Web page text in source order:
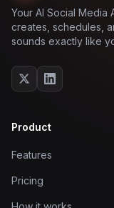
Your AI Social Media
creates, schedules,
sounds exactly like
Product
Features
Pricing